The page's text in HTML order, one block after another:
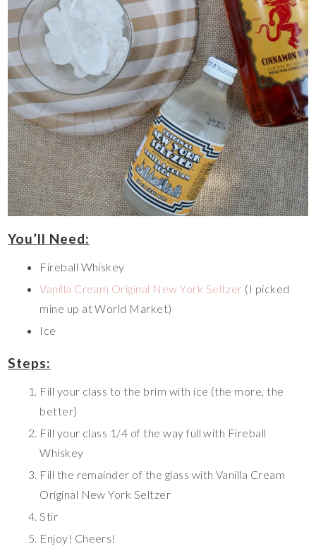
You’ll Need:
Fireball Whiskey
Vanilla Cream Original New York Seltzer (I picked
mine up at World Market)
Ice
Steps:
Fill your class to the brim with ice (the more, the
better)
Fill your class 1/4 of the way full with Fireball
Whiskey
Fill the remainder of the glass with Vanilla Cream
Original New York Seltzer
Stir
Enjoy! Cheers!